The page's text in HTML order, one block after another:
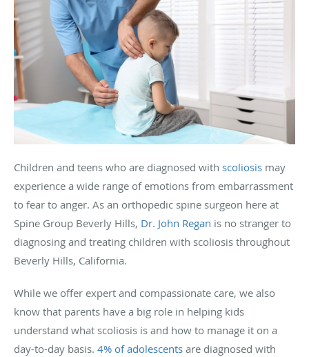
Children and teens who are diagnosed with scoliosis may
experience a wide range of emotions from embarrassment
to fear to anger. As an orthopedic spine surgeon here at
Spine Group Beverly Hills, Dr. John Regan is no stranger to
diagnosing and treating children with scoliosis throughout
Beverly Hills, California.
While we offer expert and compassionate care, we also
know that parents have a big role in helping kids
understand what scoliosis is and how to manage it on a
day-to-day basis. 4% of adolescents are diagnosed with